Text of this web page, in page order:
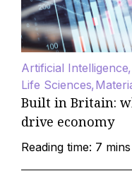
Artificial Intelligence
Life Sciences
Built in Britain:
drive economy
Reading time: 7 mins